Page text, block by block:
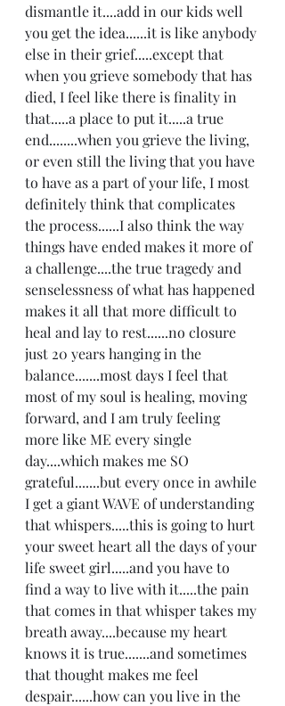
dismantle it....add in our kids well
you get the idea......it is like anybody
else in their grief.....except that
when you grieve somebody that has
died, I feel like there is finality in
that.....a place to put it.....a true
end........when you grieve the living,
or even still the living that you have
to have as a part of your life, I most
definitely think that complicates
the process......I also think the way
things have ended makes it more of
a challenge....the true tragedy and
senselessness of what has happened
makes it all that more difficult to
heal and lay to rest......no closure
just 20 years hanging in the
balance.......most days I feel that
most of my soul is healing, moving
forward, and I am truly feeling
more like ME every single
day....which makes me SO
grateful.......but every once in awhile
I get a giant WAVE of understanding
that whispers.....this is going to hurt
your sweet heart all the days of your
life sweet girl.....and you have to
find a way to live with it.....the pain
that comes in that whisper takes my
breath away....because my heart
knows it is true.......and sometimes
that thought makes me feel
despair......how can you live in the